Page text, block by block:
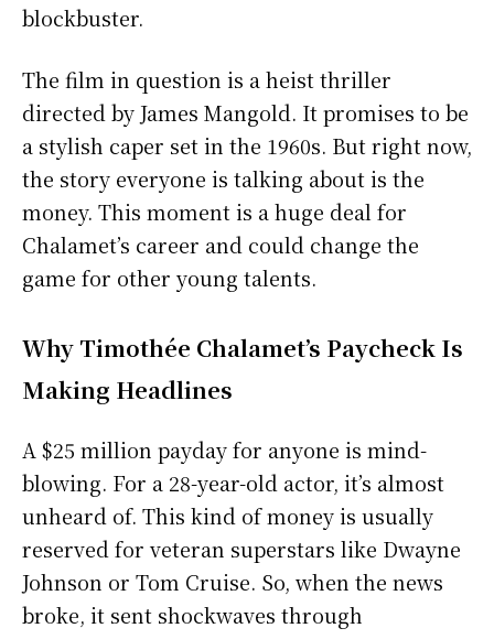
blockbuster.
The film in question is a heist thriller
directed by James Mangold. It promises to be
a stylish caper set in the 1960s. But right now,
the story everyone is talking about is the
money. This moment is a huge deal for
Chalamet’s career and could change the
game for other young talents.
Why Timothée Chalamet’s Paycheck Is
Making Headlines
A $25 million payday for anyone is mind-
blowing. For a 28-year-old actor, it’s almost
unheard of. This kind of money is usually
reserved for veteran superstars like Dwayne
Johnson or Tom Cruise. So, when the news
broke, it sent shockwaves through